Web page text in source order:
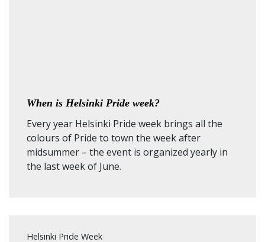
When is Helsinki Pride week?
Every year Helsinki Pride week brings all the
colours of Pride to town the week after
midsummer – the event is organized yearly in
the last week of June.
Helsinki Pride Week